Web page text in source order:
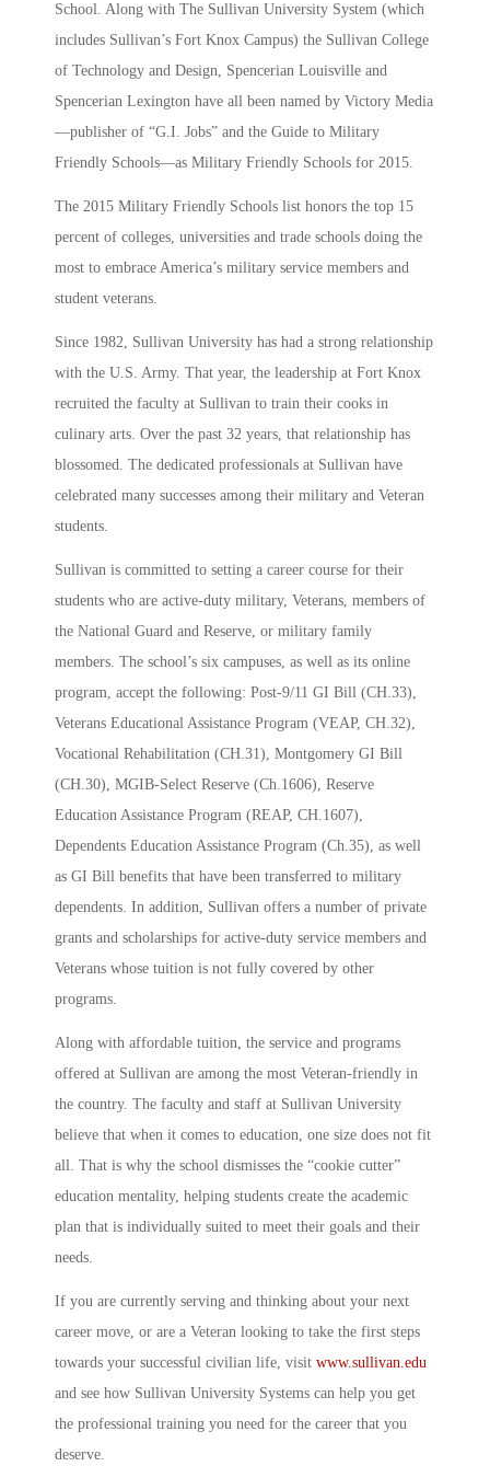
School. Along with The Sullivan University System (which
includes Sullivan’s Fort Knox Campus) the Sullivan College
of Technology and Design, Spencerian Louisville and
Spencerian Lexington have all been named by Victory Media
—publisher of “G.I. Jobs” and the Guide to Military
Friendly Schools—as Military Friendly Schools for 2015.
The 2015 Military Friendly Schools list honors the top 15
percent of colleges, universities and trade schools doing the
most to embrace America’s military service members and
student veterans.
Since 1982, Sullivan University has had a strong relationship
with the U.S. Army. That year, the leadership at Fort Knox
recruited the faculty at Sullivan to train their cooks in
culinary arts. Over the past 32 years, that relationship has
blossomed. The dedicated professionals at Sullivan have
celebrated many successes among their military and Veteran
students.
Sullivan is committed to setting a career course for their
students who are active-duty military, Veterans, members of
the National Guard and Reserve, or military family
members. The school’s six campuses, as well as its online
program, accept the following: Post-9/11 GI Bill (CH.33),
Veterans Educational Assistance Program (VEAP, CH.32),
Vocational Rehabilitation (CH.31), Montgomery GI Bill
(CH.30), MGIB-Select Reserve (Ch.1606), Reserve
Education Assistance Program (REAP, CH.1607),
Dependents Education Assistance Program (Ch.35), as well
as GI Bill benefits that have been transferred to military
dependents. In addition, Sullivan offers a number of private
grants and scholarships for active-duty service members and
Veterans whose tuition is not fully covered by other
programs.
Along with affordable tuition, the service and programs
offered at Sullivan are among the most Veteran-friendly in
the country. The faculty and staff at Sullivan University
believe that when it comes to education, one size does not fit
all. That is why the school dismisses the “cookie cutter”
education mentality, helping students create the academic
plan that is individually suited to meet their goals and their
needs.
If you are currently serving and thinking about your next
career move, or are a Veteran looking to take the first steps
towards your successful civilian life, visit www.sullivan.edu
and see how Sullivan University Systems can help you get
the professional training you need for the career that you
deserve.